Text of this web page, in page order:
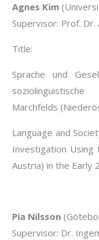
Agnes Kim
Supervisor: Prof. Dr.
Title:
Sprache und
Marchfelds
Language and
Investigation
Austria) in the Early
Pia Nilsson
Supervisor: Dr.